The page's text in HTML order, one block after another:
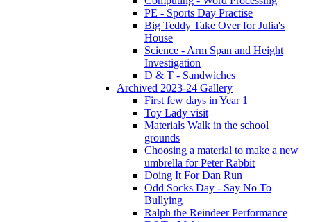
PE - Sports Day Practise
Big Teddy Take Over for Julia's
House
Science - Arm Span and Height
Investigation
D & T - Sandwiches
Archived 2023-24 Gallery
First few days in Year 1
Toy Lady visit
Materials Walk in the school
grounds
Choosing a material to make a new
umbrella for Peter Rabbit
Doing It For Dan Run
Odd Socks Day - Say No To
Bullying
Ralph the Reindeer Performance